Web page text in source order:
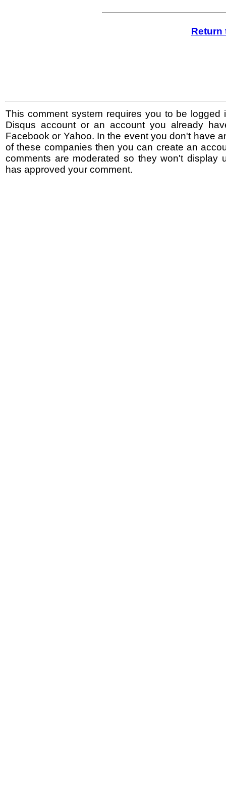
Return
This comment system requires you to be logged
Disqus account or an account you already
Facebook or Yahoo. In the event you don't have
of these companies then you can create an
comments are moderated so they won't display
has approved your comment.